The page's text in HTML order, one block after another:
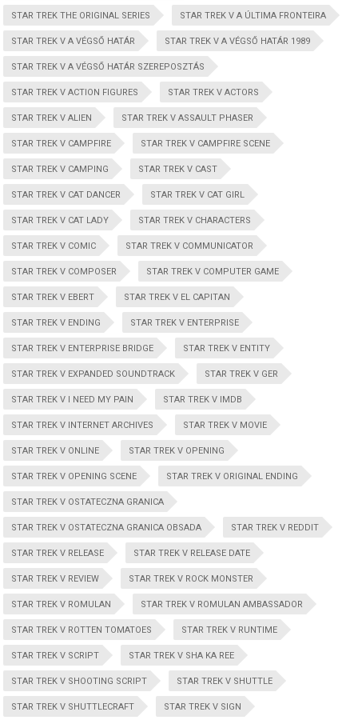
STAR TREK THE ORIGINAL SERIES STAR TREK V A ÚLTIMA FRONTEIRA
STAR TREK V A VÉGSŐ HATÁR STAR TREK V A VÉGSŐ HATÁR 1989
STAR TREK V A VÉGSŐ HATÁR SZEREPOSZTÁS
STAR TREK V ACTION FIGURES STAR TREK V ACTORS
STAR TREK V ALIEN STAR TREK V ASSAULT PHASER
STAR TREK V CAMPFIRE STAR TREK V CAMPFIRE SCENE
STAR TREK V CAMPING STAR TREK V CAST
STAR TREK V CAT DANCER STAR TREK V CAT GIRL
STAR TREK V CAT LADY STAR TREK V CHARACTERS
STAR TREK V COMIC STAR TREK V COMMUNICATOR
STAR TREK V COMPOSER STAR TREK V COMPUTER GAME
STAR TREK V EBERT STAR TREK V EL CAPITAN
STAR TREK V ENDING STAR TREK V ENTERPRISE
STAR TREK V ENTERPRISE BRIDGE STAR TREK V ENTITY
STAR TREK V EXPANDED SOUNDTRACK STAR TREK V GER
STAR TREK V I NEED MY PAIN STAR TREK V IMDB
STAR TREK V INTERNET ARCHIVES STAR TREK V MOVIE
STAR TREK V ONLINE STAR TREK V OPENING
STAR TREK V OPENING SCENE STAR TREK V ORIGINAL ENDING
STAR TREK V OSTATECZNA GRANICA
STAR TREK V OSTATECZNA GRANICA OBSADA STAR TREK V REDDIT
STAR TREK V RELEASE STAR TREK V RELEASE DATE
STAR TREK V REVIEW STAR TREK V ROCK MONSTER
STAR TREK V ROMULAN STAR TREK V ROMULAN AMBASSADOR
STAR TREK V ROTTEN TOMATOES STAR TREK V RUNTIME
STAR TREK V SCRIPT STAR TREK V SHA KA REE
STAR TREK V SHOOTING SCRIPT STAR TREK V SHUTTLE
STAR TREK V SHUTTLECRAFT STAR TREK V SIGN